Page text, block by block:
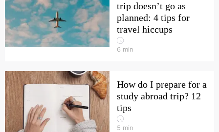
trip doesn’t go as
planned: 4 tips for
travel hiccups
6 min
How do I prepare for a
study abroad trip? 12
tips
5 min